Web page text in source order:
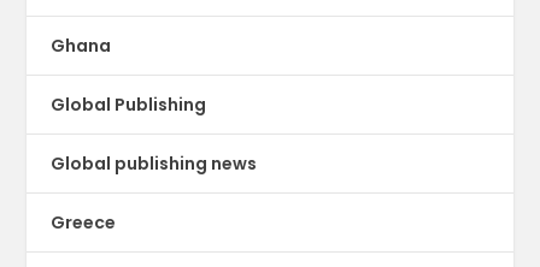
Ghana
Global Publishing
Global publishing news
Greece